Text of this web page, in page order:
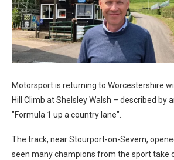
Motorsport is returning to Worcestershire
Hill Climb at Shelsley Walsh – described by
"Formula 1 up a country lane".
The track, near Stourport-on-Severn,
seen many champions from the sport take